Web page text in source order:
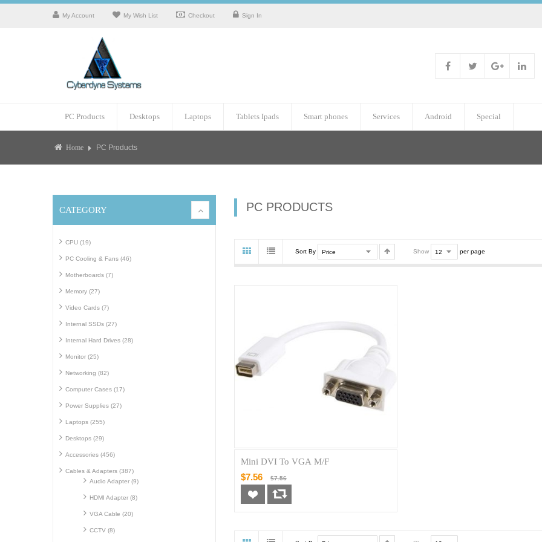
My Account My Wish List Checkout Sign In
PC Products Desktops Laptops Tablets Ipads Smart phones Services Android Special
Home PC Products
CATEGORY
CPU (19)
PC Cooling & Fans (46)
Motherboards (7)
Memory (27)
Video Cards (7)
Internal SSDs (27)
Internal Hard Drives (28)
Monitor (25)
Networking (82)
Computer Cases (17)
Power Supplies (27)
Laptops (255)
Desktops (29)
Accessories (456)
Cables & Adapters (387)
Audio Adapter (9)
HDMI Adapter (8)
VGA Cable (20)
CCTV (8)
PC PRODUCTS
Sort By Show per page
Mini DVI To VGA M/F
$7.56 $7.56